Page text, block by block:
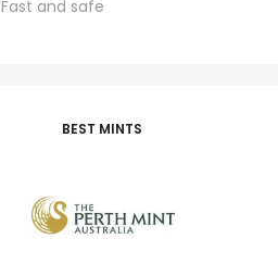
Fast and safe
BEST MINTS